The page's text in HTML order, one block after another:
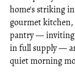
home's striking
gourmet kitchen,
pantry — inviting
in full supply —
quiet morning